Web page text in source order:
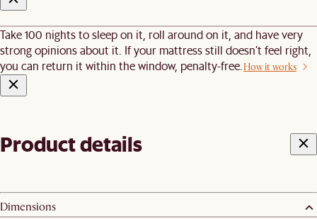
Take 100 nights to sleep on it, roll around on it, and have very
strong opinions about it. If your mattress still doesn’t feel right,
you can return it within the window, penalty-free. How it works
Product details
Dimensions